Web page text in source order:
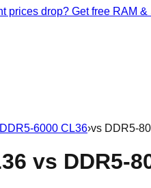
prices drop? Get free RAM
DDR5-6000 CL36›vs DDR5-
vs DDR5-